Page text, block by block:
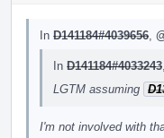
In D141184#4039656
In D141184#4033243
LGTM assuming
I'm not involved with